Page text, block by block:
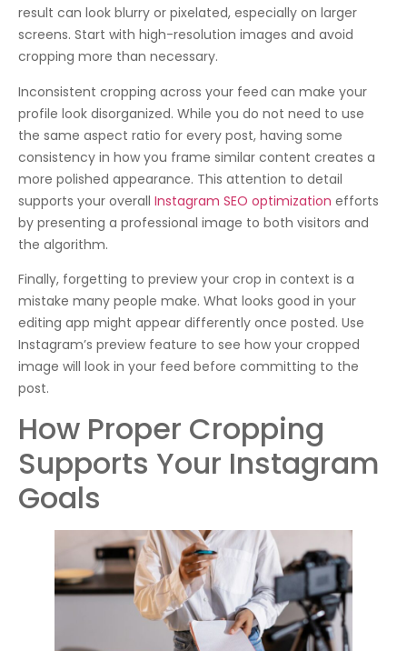
result can look blurry or pixelated, especially on larger
screens. Start with high-resolution images and avoid
cropping more than necessary.
Inconsistent cropping across your feed can make your
profile look disorganized. While you do not need to use
the same aspect ratio for every post, having some
consistency in how you frame similar content creates a
more polished appearance. This attention to detail
supports your overall Instagram SEO optimization efforts
by presenting a professional image to both visitors and
the algorithm.
Finally, forgetting to preview your crop in context is a
mistake many people make. What looks good in your
editing app might appear differently once posted. Use
Instagram’s preview feature to see how your cropped
image will look in your feed before committing to the
post.
How Proper Cropping
Supports Your Instagram
Goals